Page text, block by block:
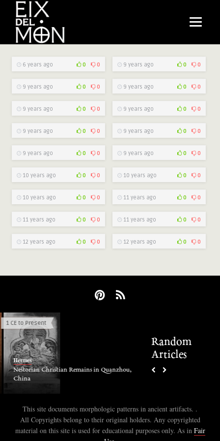
6 years ago 0 0 9 years ago 0 0
9 years ago 0 0 9 years ago 0 0
9 years ago 0 0 9 years ago 0 0
9 years ago 0 0 9 years ago 0 0
9 years ago 0 0 9 years ago 0 0
10 years ago 0 0 10 years ago 0 0
10 years ago 0 0 11 years ago 0 0
11 years ago 0 0 11 years ago 0 0
12 years ago 0 0 12 years ago 0 0
Random
Articles
1 CE to Present
Hermes
Nestorian Christian Remains in Quanzhou,
China
Hermes
Electric discharge in
This site documents morphologic patterns in ancient artifacts. .
All Copyrights belong to their original holders. Any copyrighted
material on this site is used for educational purposes only. As in Fair